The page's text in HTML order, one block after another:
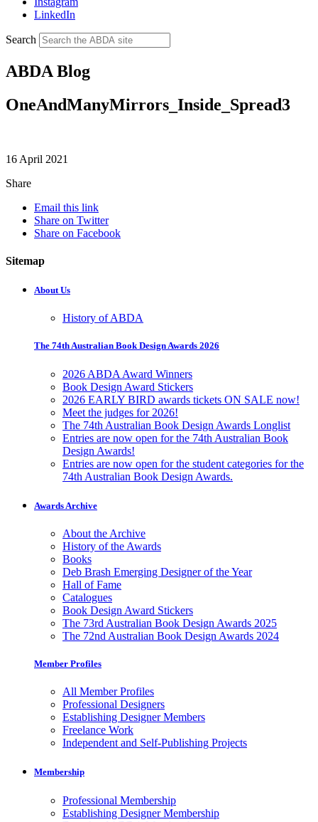
LinkedIn
Search
ABDA Blog
OneAndManyMirrors_Inside_Spread3
16 April 2021
Share
Email this link
Share on Twitter
Share on Facebook
Sitemap
About Us
History of ABDA
The 74th Australian Book Design Awards 2026
2026 ABDA Award Winners
Book Design Award Stickers
2026 EARLY BIRD awards tickets ON SALE now!
Meet the judges for 2026!
The 74th Australian Book Design Awards Longlist
Entries are now open for the 74th Australian Book
Design Awards!
Entries are now open for the student categories for the
74th Australian Book Design Awards.
Awards Archive
About the Archive
History of the Awards
Books
Deb Brash Emerging Designer of the Year
Hall of Fame
Catalogues
Book Design Award Stickers
The 73rd Australian Book Design Awards 2025
The 72nd Australian Book Design Awards 2024
Member Profiles
All Member Profiles
Professional Designers
Establishing Designer Members
Freelance Work
Independent and Self-Publishing Projects
Membership
Professional Membership
Establishing Designer Membership